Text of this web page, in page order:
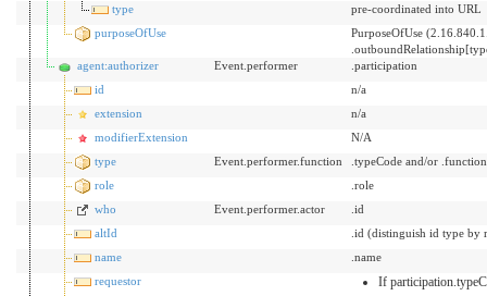
type
pre-coordinated into URL
purposeOfUse
PurposeOfUse
agent:authorizer
Event.performer
.participation
id
n/a
extension
n/a
modifierExtension
N/A
type
Event.performer.function
.typeCode and/or
role
.role
who
Event.performer.actor
.id
altId
.id (distinguish id type by
name
.name
requestor
If